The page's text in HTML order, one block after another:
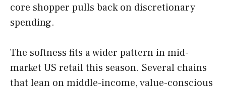
core shopper pulls back on discretionary
spending.
The softness fits a wider pattern in mid-
market US retail this season. Several chains
that lean on middle-income, value-conscious